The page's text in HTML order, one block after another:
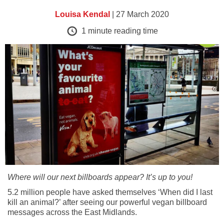
Louisa Kendal
| 27 March 2020
1 minute reading time
Where will our next billboards appear? It’s up to you!
5.2 million people have asked themselves ‘When did I last
kill an animal?’ after seeing our powerful vegan billboard
messages across the East Midlands.